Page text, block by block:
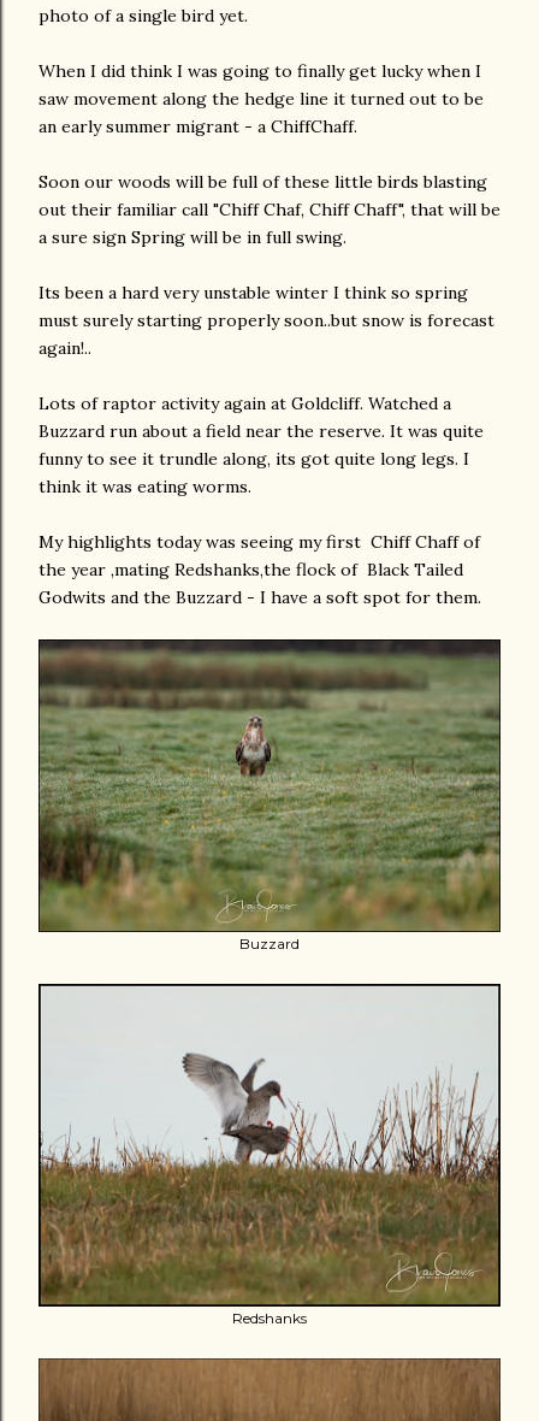
photo of a single bird yet.
When I did think I was going to finally get lucky when I
saw movement along the hedge line it turned out to be
an early summer migrant - a ChiffChaff.
Soon our woods will be full of these little birds blasting
out their familiar call "Chiff Chaf, Chiff Chaff", that will be
a sure sign Spring will be in full swing.
Its been a hard very unstable winter I think so spring
must surely starting properly soon..but snow is forecast
again!..
Lots of raptor activity again at Goldcliff. Watched a
Buzzard run about a field near the reserve. It was quite
funny to see it trundle along, its got quite long legs. I
think it was eating worms.
My highlights today was seeing my first Chiff Chaff of
the year ,mating Redshanks,the flock of Black Tailed
Godwits and the Buzzard - I have a soft spot for them.
Buzzard
Redshanks